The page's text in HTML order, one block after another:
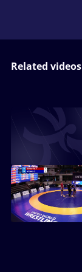
Related videos